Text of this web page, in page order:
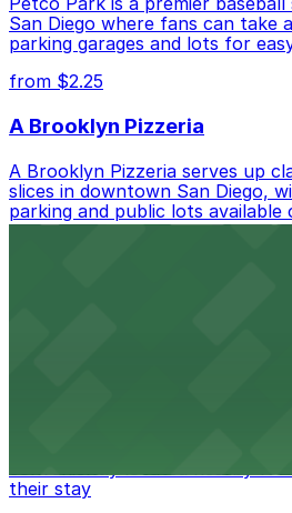
San Diego where fans can take
parking garages and lots for
from $2.25
A Brooklyn Pizzeria
A Brooklyn Pizzeria serves up
slices in downtown San Diego,
parking and public lots available
access.
their stay